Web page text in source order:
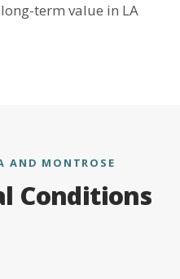
term value in LA
AND MONTROSE
Conditions